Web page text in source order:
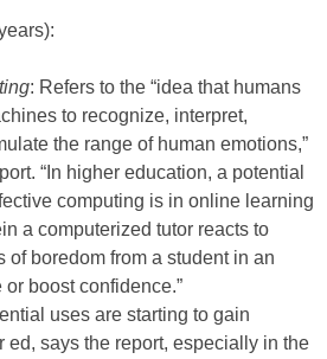
: Refers to the “idea that humans
to recognize, interpret,
the range of human emotions,”
“In higher education, a potential
computing is in online learning
a computerized tutor reacts to
of boredom from a student in an
or boost confidence.”
uses are starting to gain
ed, says the report, especially in the